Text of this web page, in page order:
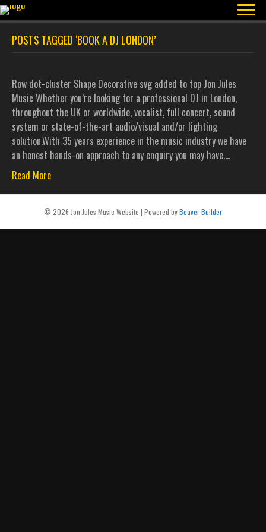
POSTS TAGGED ‘BOOK A DJ LONDON’
Row dot-cluster Shape Decorative svg added to top Jon Jules
Music Whether you’re looking for a professional DJ in London,
throughout the UK or worldwide, vocalist, full concert, sound
system or state-of-the-art audio/visual and/or lighting
solution.With 35 years experience in the music industry we have
an honest hands-on approach to any enquiry you may have.…
Read More
© 2026 Jon Jules Music Website | Powered byBeaver Builder